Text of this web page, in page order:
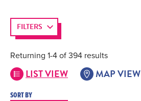
FILTERS
Returning 1-4 of 394 results
SORT BY
LIST VIEW MAP VIEW